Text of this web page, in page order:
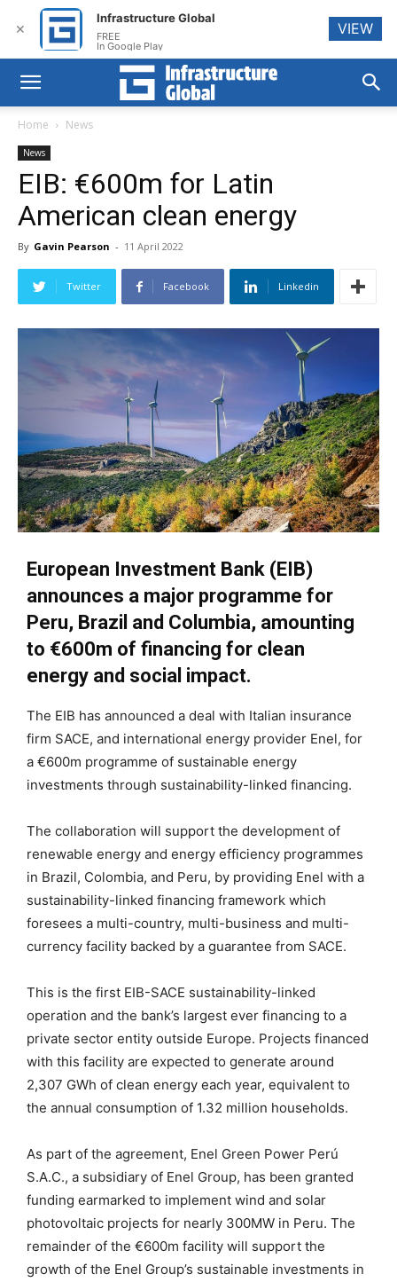
Home News
News
EIB: €600m for Latin
American clean energy
By Gavin Pearson - 11 April 2022
Twitter Facebook Linkedin
European Investment Bank (EIB)
announces a major programme for
Peru, Brazil and Columbia, amounting
to €600m of financing for clean
energy and social impact.
The EIB has announced a deal with Italian insurance
firm SACE, and international energy provider Enel, for
a €600m programme of sustainable energy
investments through sustainability-linked financing.
The collaboration will support the development of
renewable energy and energy efficiency programmes
in Brazil, Colombia, and Peru, by providing Enel with a
sustainability-linked financing framework which
foresees a multi-country, multi-business and multi-
currency facility backed by a guarantee from SACE.
This is the first EIB-SACE sustainability-linked
operation and the bank’s largest ever financing to a
private sector entity outside Europe. Projects financed
with this facility are expected to generate around
2,307 GWh of clean energy each year, equivalent to
the annual consumption of 1.32 million households.
As part of the agreement, Enel Green Power Perú
S.A.C., a subsidiary of Enel Group, has been granted
funding earmarked to implement wind and solar
photovoltaic projects for nearly 300MW in Peru. The
remainder of the €600m facility will support the
growth of the Enel Group’s sustainable investments in
✕
Infrastructure Global
FREE
In Google Play
VIEW